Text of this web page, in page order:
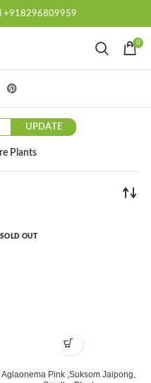
+918296809959
0
UPDATE
Plants
SOLD OUT
Aglaonema Pink ,Suksom Jaipong,